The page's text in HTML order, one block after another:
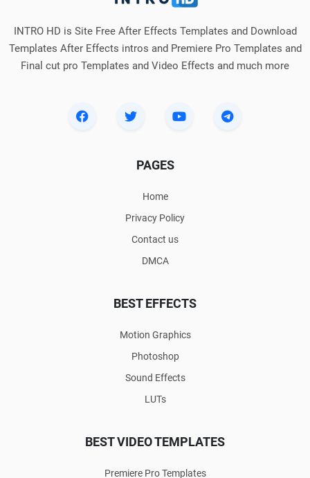
INTRO HD is Site Free After Effects Templates and Download
Templates After Effects intros and Premiere Pro Templates and
Final cut pro Templates and Video Effects and much more
PAGES
Home
Privacy Policy
Contact us
DMCA
BEST EFFECTS
Motion Graphics
Photoshop
Sound Effects
LUTs
BEST VIDEO TEMPLATES
Premiere Pro Templates